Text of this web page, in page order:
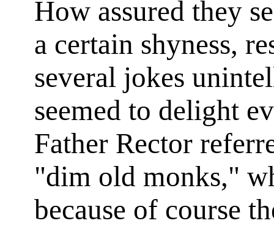
How assured they
a certain shyness,
several jokes
seemed to delight
Father Rector
"dim old monks,"
because of course